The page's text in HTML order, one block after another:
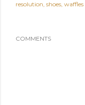
resolution shoes waffles
COMMENTS